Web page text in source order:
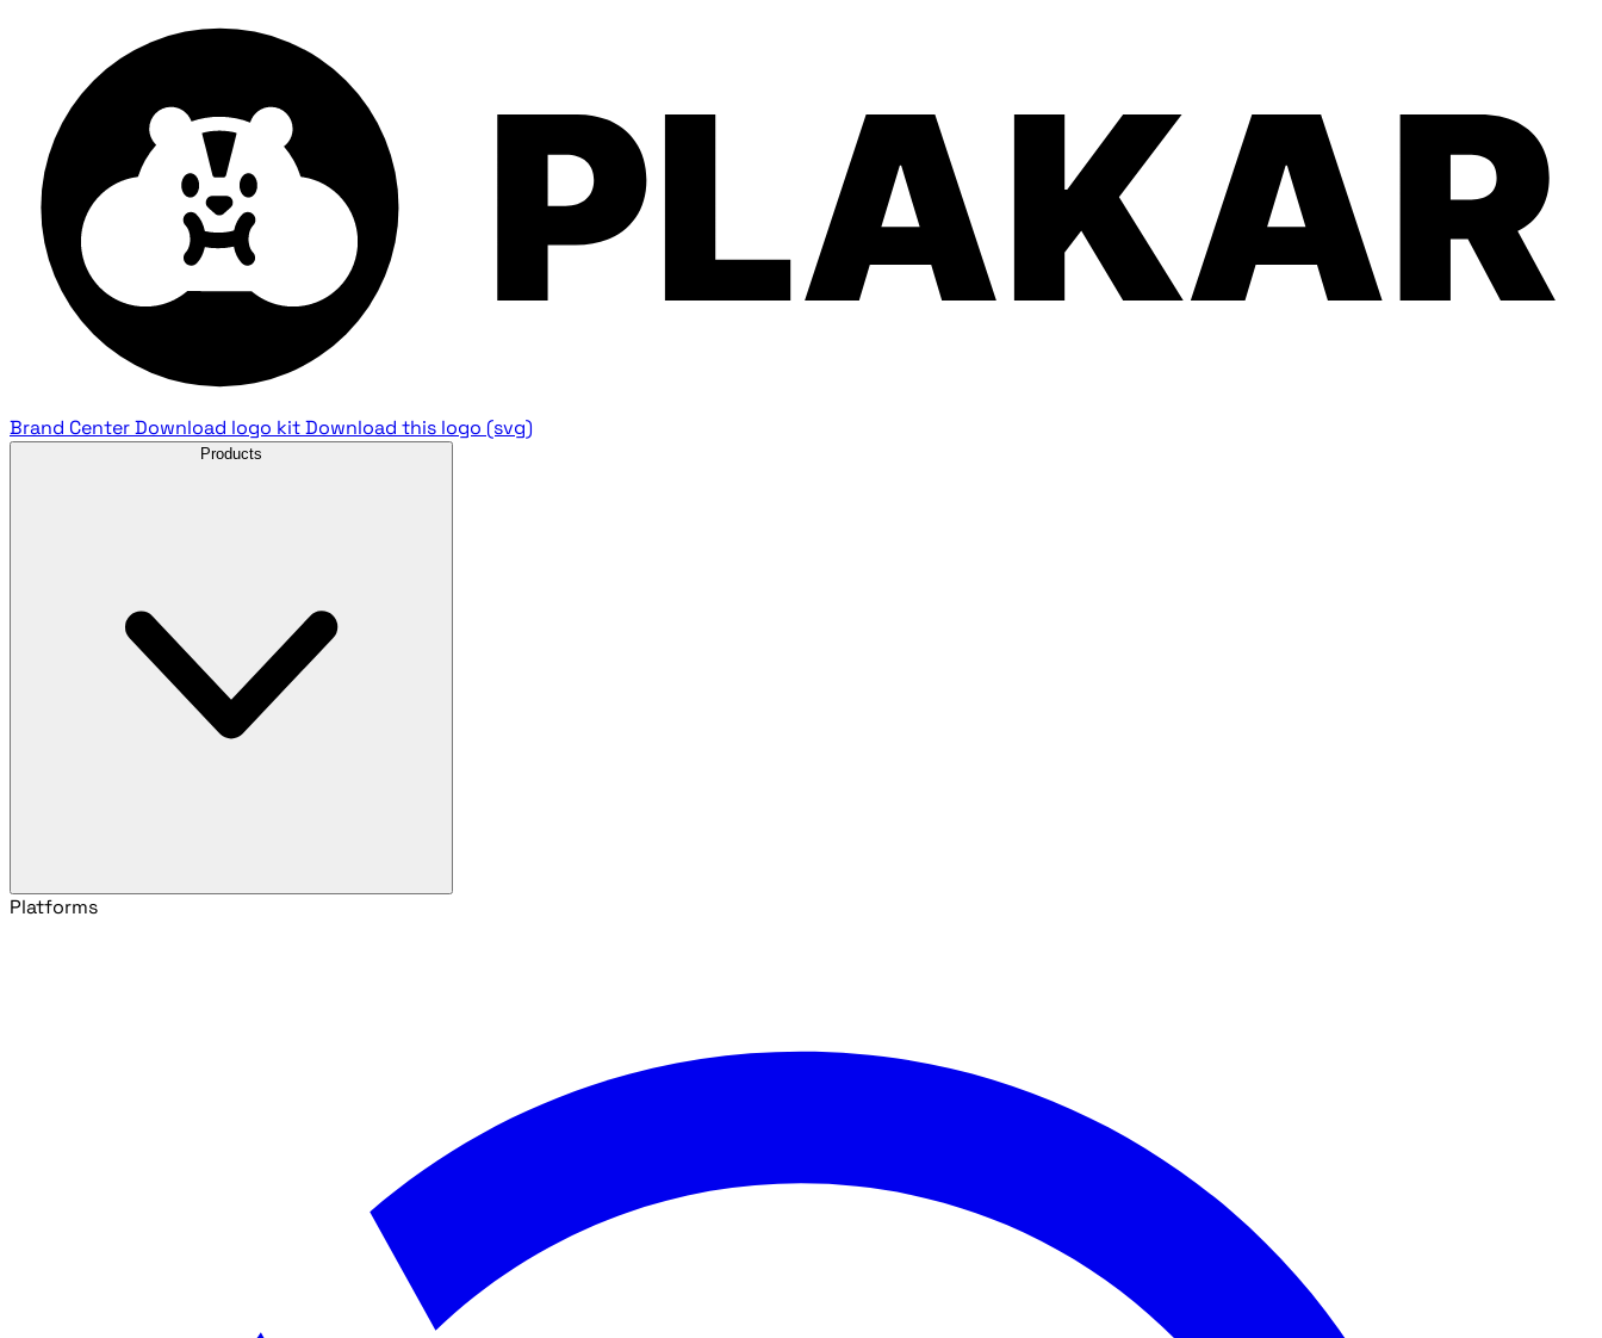
Brand CenterDownload logo kitDownload this logo (svg)
Products
Platforms